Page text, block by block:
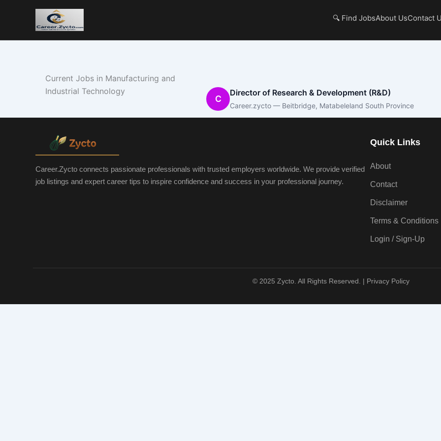
🔍 Find JobsAbout UsContact
Current Jobs in Manufacturing and
Industrial Technology
C
Director of Research & Development (R&D)
Career.zycto — Beitbridge, Matabeleland South Province
Career.Zycto connects passionate professionals with trusted employers worldwide. We provide verified
job listings and expert career tips to inspire confidence and success in your professional journey.
Quick Links
About
Contact
Disclaimer
Terms & Conditions
Login / Sign-Up
© 2025 Zycto. All Rights Reserved. | Privacy Policy